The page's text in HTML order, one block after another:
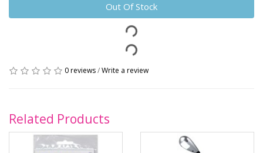
Out Of Stock
0 reviews/Write a review
Related Products